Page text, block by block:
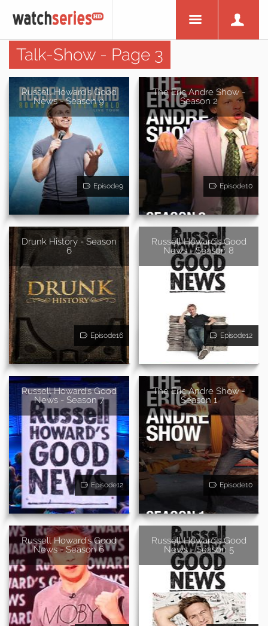
Talk-Show - Page 3
Russell Howard's Good
News - Season 9
Episode9
The Eric Andre Show -
Season 2
Episode10
Drunk History - Season
6
Episode16
Russell Howard's Good
News - Season 8
Episode12
Russell Howard's Good
News - Season 7
Episode12
The Eric Andre Show -
Season 1
Episode10
Russell Howard's Good
News - Season 6
Russell Howard's Good
News - Season 5